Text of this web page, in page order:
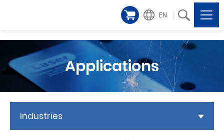
EN
Applications
Industries